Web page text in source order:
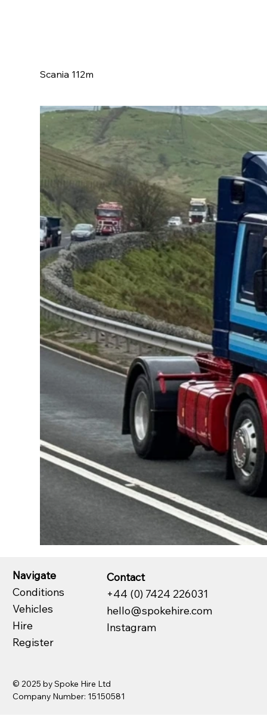
Scania 112m
© 2025 by Spoke Hire Ltd
Company Number: 15150581
Contact
+44 (0) 7424 226031
hello@spokehire.com
Instagram
Navigate
Conditions
Vehicles
Hire
Register